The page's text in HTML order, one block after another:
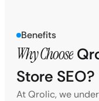
Benefits
Why Choose
Store SEO?
At Qrolic, we